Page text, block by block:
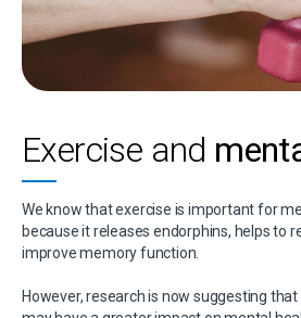
Exercise and
We know that exercise is important for
because it releases endorphins, helps to
improve memory function.
However, research is now suggesting